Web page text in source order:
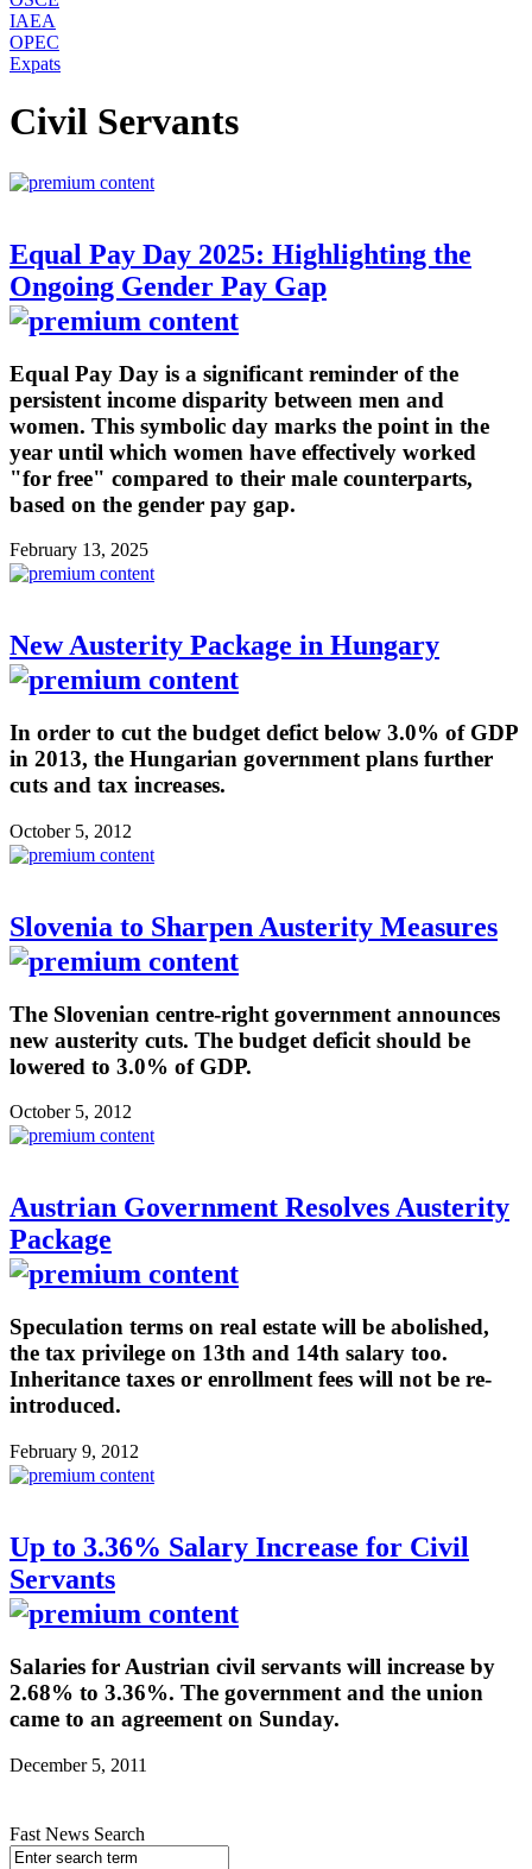
IAEA
OPEC
Expats
Civil Servants
Equal Pay Day 2025: Highlighting the
Ongoing Gender Pay Gap
Equal Pay Day is a significant reminder of the
persistent income disparity between men and
women. This symbolic day marks the point in the
year until which women have effectively worked
"for free" compared to their male counterparts,
based on the gender pay gap.
February 13, 2025
New Austerity Package in Hungary
In order to cut the budget defict below 3.0% of GDP
in 2013, the Hungarian government plans further
cuts and tax increases.
October 5, 2012
Slovenia to Sharpen Austerity Measures
The Slovenian centre-right government announces
new austerity cuts. The budget deficit should be
lowered to 3.0% of GDP.
October 5, 2012
Austrian Government Resolves Austerity
Package
Speculation terms on real estate will be abolished,
the tax privilege on 13th and 14th salary too.
Inheritance taxes or enrollment fees will not be re-
introduced.
February 9, 2012
Up to 3.36% Salary Increase for Civil
Servants
Salaries for Austrian civil servants will increase by
2.68% to 3.36%. The government and the union
came to an agreement on Sunday.
December 5, 2011
Fast News Search